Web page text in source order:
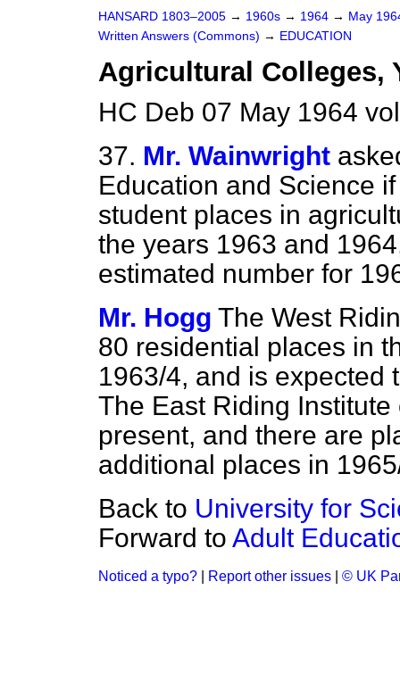
HANSARD 1803–2005 → 1960s → 1964 → May
Written Answers (Commons) → EDUCATION
Agricultural Colleges,
HC Deb 07 May 1964
37. Mr. Wainwright
Education and Science
student places in
the years 1963 and
estimated number for
Mr. Hogg The West
80 residential places in
1963/4, and is expected
The East Riding
present, and there are
additional places in
Back to University for
Forward to Adult
Noticed a typo? Report other issues © UK